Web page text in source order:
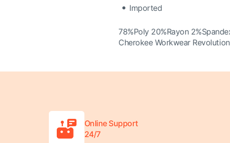
Imported
78%Poly 20%Rayon
Cherokee Workwear
Online Support
24/7